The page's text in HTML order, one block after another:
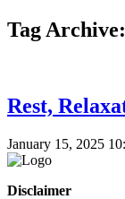
Tag
Rest,
January 15, 2025
Disclaimer